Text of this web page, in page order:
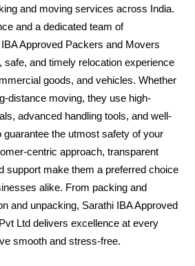
and moving services across India.
and a dedicated team of
Approved Packers and Movers
safe, and timely relocation experience
goods, and vehicles. Whether
distance moving, they use high-
advanced handling tools, and well-
guarantee the utmost safety of your
centric approach, transparent
support make them a preferred choice
alike. From packing and
and unpacking, Sarathi IBA Approved
Ltd delivers excellence at every
smooth and stress-free.